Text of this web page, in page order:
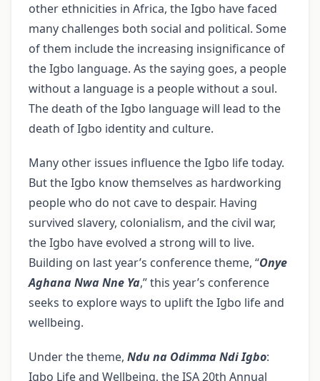
other ethnicities in Africa, the Igbo have faced
many challenges both social and political. Some
of them include the increasing insignificance of
the Igbo language. As the saying goes, a people
without a language is a people without a soul.
The death of the Igbo language will lead to the
death of Igbo identity and culture.
Many other issues influence the Igbo life today.
But the Igbo know themselves as hardworking
people who do not cave to despair. Having
survived slavery, colonialism, and the civil war,
the Igbo have evolved a strong will to live.
Building on last year’s conference theme, “Onye
Aghana Nwa Nne Ya,” this year’s conference
seeks to explore ways to uplift the Igbo life and
wellbeing.
Under the theme, Ndu na Odimma Ndi Igbo:
Igbo Life and Wellbeing, the ISA 20th Annual